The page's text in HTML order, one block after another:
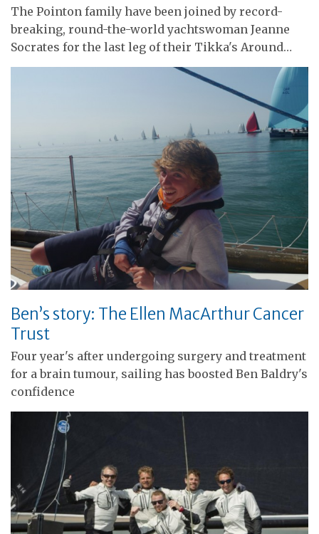
The Pointon family have been joined by record-
breaking, round-the-world yachtswoman Jeanne
Socrates for the last leg of their Tikka's Around…
Ben’s story: The Ellen MacArthur Cancer
Trust
Four year's after undergoing surgery and treatment
for a brain tumour, sailing has boosted Ben Baldry's
confidence